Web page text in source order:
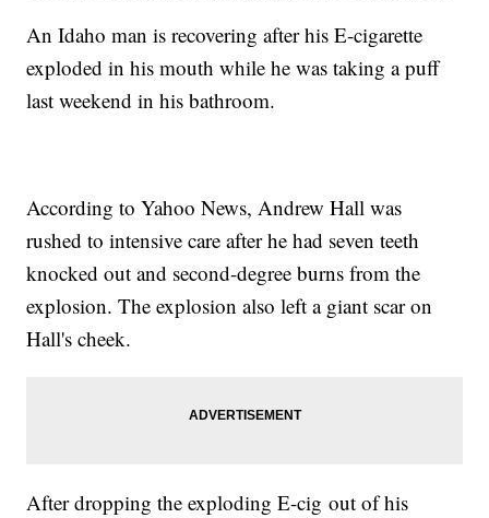
An Idaho man is recovering after his E-cigarette
exploded in his mouth while he was taking a puff
last weekend in his bathroom.
According to Yahoo News, Andrew Hall was
rushed to intensive care after he had seven teeth
knocked out and second-degree burns from the
explosion. The explosion also left a giant scar on
Hall's cheek.
After dropping the exploding E-cig out of his